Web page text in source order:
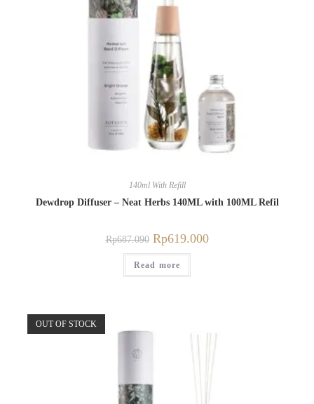
140ml With Refill
Dewdrop Diffuser – Neat Herbs 140ML with 100ML Refil
Rp687.090 Rp619.000
Read more
OUT OF STOCK